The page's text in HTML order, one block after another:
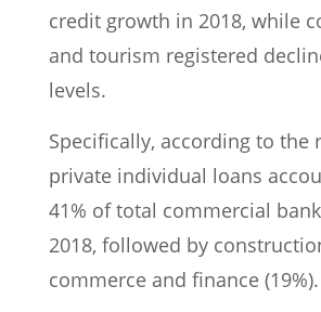
credit growth in 2018, while
and tourism registered
levels.
Specifically, according to the
private individual loans
41% of total commercial
2018, followed by
commerce and finance (19%).